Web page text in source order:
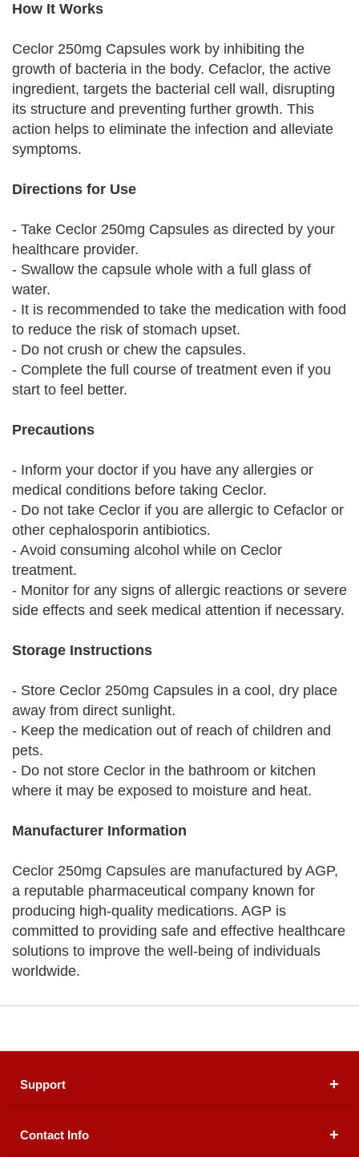
How It Works
Ceclor 250mg Capsules work by inhibiting the
growth of bacteria in the body. Cefaclor, the active
ingredient, targets the bacterial cell wall, disrupting
its structure and preventing further growth. This
action helps to eliminate the infection and alleviate
symptoms.
Directions for Use
- Take Ceclor 250mg Capsules as directed by your
healthcare provider.
- Swallow the capsule whole with a full glass of
water.
- It is recommended to take the medication with food
to reduce the risk of stomach upset.
- Do not crush or chew the capsules.
- Complete the full course of treatment even if you
start to feel better.
Precautions
- Inform your doctor if you have any allergies or
medical conditions before taking Ceclor.
- Do not take Ceclor if you are allergic to Cefaclor or
other cephalosporin antibiotics.
- Avoid consuming alcohol while on Ceclor
treatment.
- Monitor for any signs of allergic reactions or severe
side effects and seek medical attention if necessary.
Storage Instructions
- Store Ceclor 250mg Capsules in a cool, dry place
away from direct sunlight.
- Keep the medication out of reach of children and
pets.
- Do not store Ceclor in the bathroom or kitchen
where it may be exposed to moisture and heat.
Manufacturer Information
Ceclor 250mg Capsules are manufactured by AGP,
a reputable pharmaceutical company known for
producing high-quality medications. AGP is
committed to providing safe and effective healthcare
solutions to improve the well-being of individuals
worldwide.
Support
About Us
Contact Info